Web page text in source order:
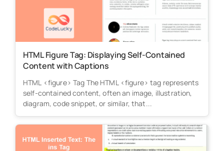
HTML Figure Tag: Displaying Self-Contained
Content with Captions
HTML <figure> Tag The HTML <figure> tag represents
self-contained content, often an image, illustration,
diagram, code snippet, or similar, that...